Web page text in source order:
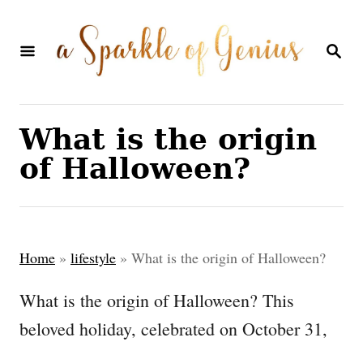
S
R
What is the origin
of Halloween?
Home » lifestyle » What is the origin of Halloween?
What is the origin of Halloween? This
beloved holiday, celebrated on October 31,